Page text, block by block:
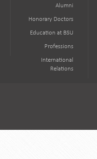
Alumni
Honorary Doctors
Education at BSU
Professions
International
Relations